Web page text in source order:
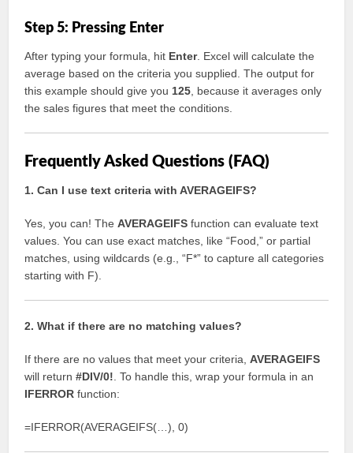
Step 5: Pressing Enter
After typing your formula, hit Enter. Excel will calculate the
average based on the criteria you supplied. The output for
this example should give you 125 , because it averages only
the sales figures that meet the conditions.
Frequently Asked Questions (FAQ)
1. Can I use text criteria with AVERAGEIFS?
Yes, you can! TheAVERAGEIFS function can evaluate text
values. You can use exact matches, like “Food,” or partial
matches, using wildcards (e.g., “F*” to capture all categories
starting with F).
2. What if there are no matching values?
If there are no values that meet your criteria,AVERAGEIFS
will return#DIV/0! . To handle this, wrap your formula in an
IFERROR function:
=IFERROR(AVERAGEIFS(…), 0)